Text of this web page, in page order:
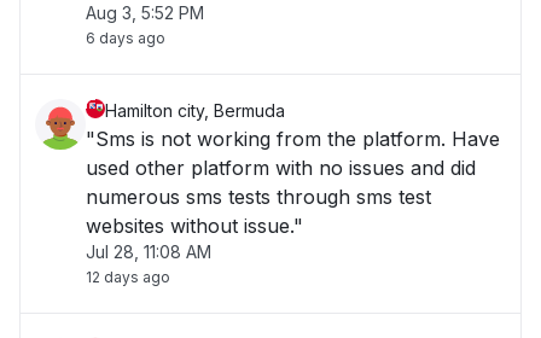
Aug 3, 5:52 PM
6 days ago
Hamilton city, Bermuda
"Sms is not working from the platform. Have
used other platform with no issues and did
numerous sms tests through sms test
websites without issue."
Jul 28, 11:08 AM
12 days ago